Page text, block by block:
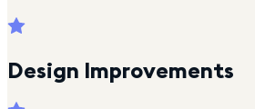
Design Improvements